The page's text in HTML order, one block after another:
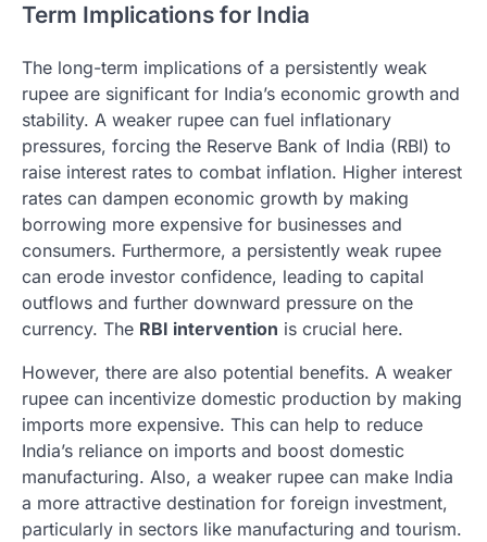
Term Implications for India
The long-term implications of a persistently weak
rupee are significant for India’s economic growth and
stability. A weaker rupee can fuel inflationary
pressures, forcing the Reserve Bank of India (RBI) to
raise interest rates to combat inflation. Higher interest
rates can dampen economic growth by making
borrowing more expensive for businesses and
consumers. Furthermore, a persistently weak rupee
can erode investor confidence, leading to capital
outflows and further downward pressure on the
currency. The RBI intervention is crucial here.
However, there are also potential benefits. A weaker
rupee can incentivize domestic production by making
imports more expensive. This can help to reduce
India’s reliance on imports and boost domestic
manufacturing. Also, a weaker rupee can make India
a more attractive destination for foreign investment,
particularly in sectors like manufacturing and tourism.